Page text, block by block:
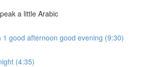
a little Arabic
1 good afternoon good evening (9:30)
(4:35)